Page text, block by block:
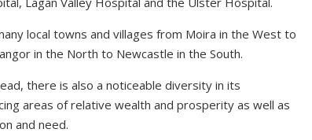
local towns and villages from Moira in the West to
in the North to Newcastle in the South.
there is also a noticeable diversity in its
areas of relative wealth and prosperity as well as
and need.